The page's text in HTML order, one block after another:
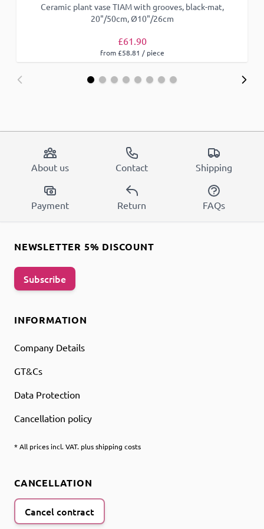
Ceramic plant vase TIAM with grooves, black-mat,
20"/50cm, Ø10"/26cm
£61.90
from £58.81 / piece
About us Contact Shipping
Payment Return FAQs
INFORMATION
Company Details
GT&Cs
Data Protection
Cancellation policy
* All prices incl. VAT. plus shipping costs
NEWSLETTER 5% DISCOUNT
Subscribe
CANCELLATION
Cancel contract